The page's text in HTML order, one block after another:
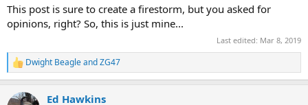
This post is sure to create a firestorm, but you asked for
opinions, right? So, this is just mine...
Last edited: Mar 8, 2019
R
e
c
Dwight BeagleandZG47
Ed Hawkins